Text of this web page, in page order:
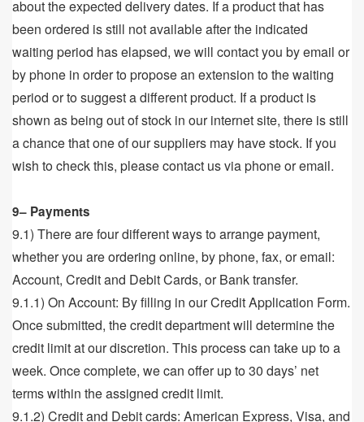
about the expected delivery dates. If a product that has
been ordered is still not available after the indicated
waiting period has elapsed, we will contact you by email or
by phone in order to propose an extension to the waiting
period or to suggest a different product. If a product is
shown as being out of stock in our internet site, there is still
a chance that one of our suppliers may have stock. If you
wish to check this, please contact us via phone or email.
9– Payments
9.1) There are four different ways to arrange payment,
whether you are ordering online, by phone, fax, or email:
Account, Credit and Debit Cards, or Bank transfer.
9.1.1) On Account: By filling in our Credit Application Form.
Once submitted, the credit department will determine the
credit limit at our discretion. This process can take up to a
week. Once complete, we can offer up to 30 days’ net
terms within the assigned credit limit.
9.1.2) Credit and Debit cards: American Express, Visa, and